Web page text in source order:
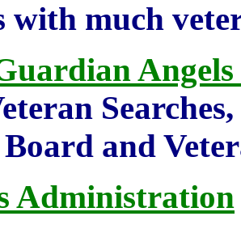
with much
Angels
and
Administration